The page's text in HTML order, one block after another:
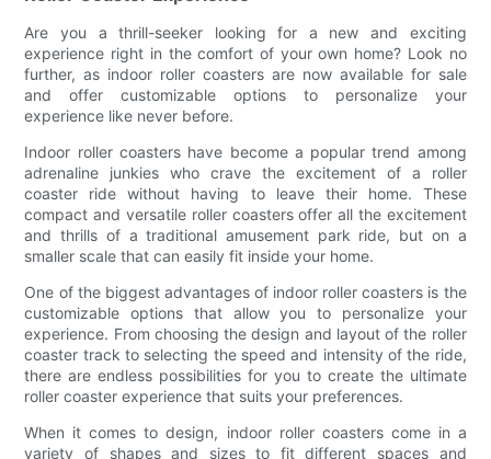
Are you a thrill-seeker looking for a new and exciting
experience right in the comfort of your own home? Look no
further, as indoor roller coasters are now available for sale
and offer customizable options to personalize your
experience like never before.
Indoor roller coasters have become a popular trend among
adrenaline junkies who crave the excitement of a roller
coaster ride without having to leave their home. These
compact and versatile roller coasters offer all the excitement
and thrills of a traditional amusement park ride, but on a
smaller scale that can easily fit inside your home.
One of the biggest advantages of indoor roller coasters is the
customizable options that allow you to personalize your
experience. From choosing the design and layout of the roller
coaster track to selecting the speed and intensity of the ride,
there are endless possibilities for you to create the ultimate
roller coaster experience that suits your preferences.
When it comes to design, indoor roller coasters come in a
variety of shapes and sizes to fit different spaces and